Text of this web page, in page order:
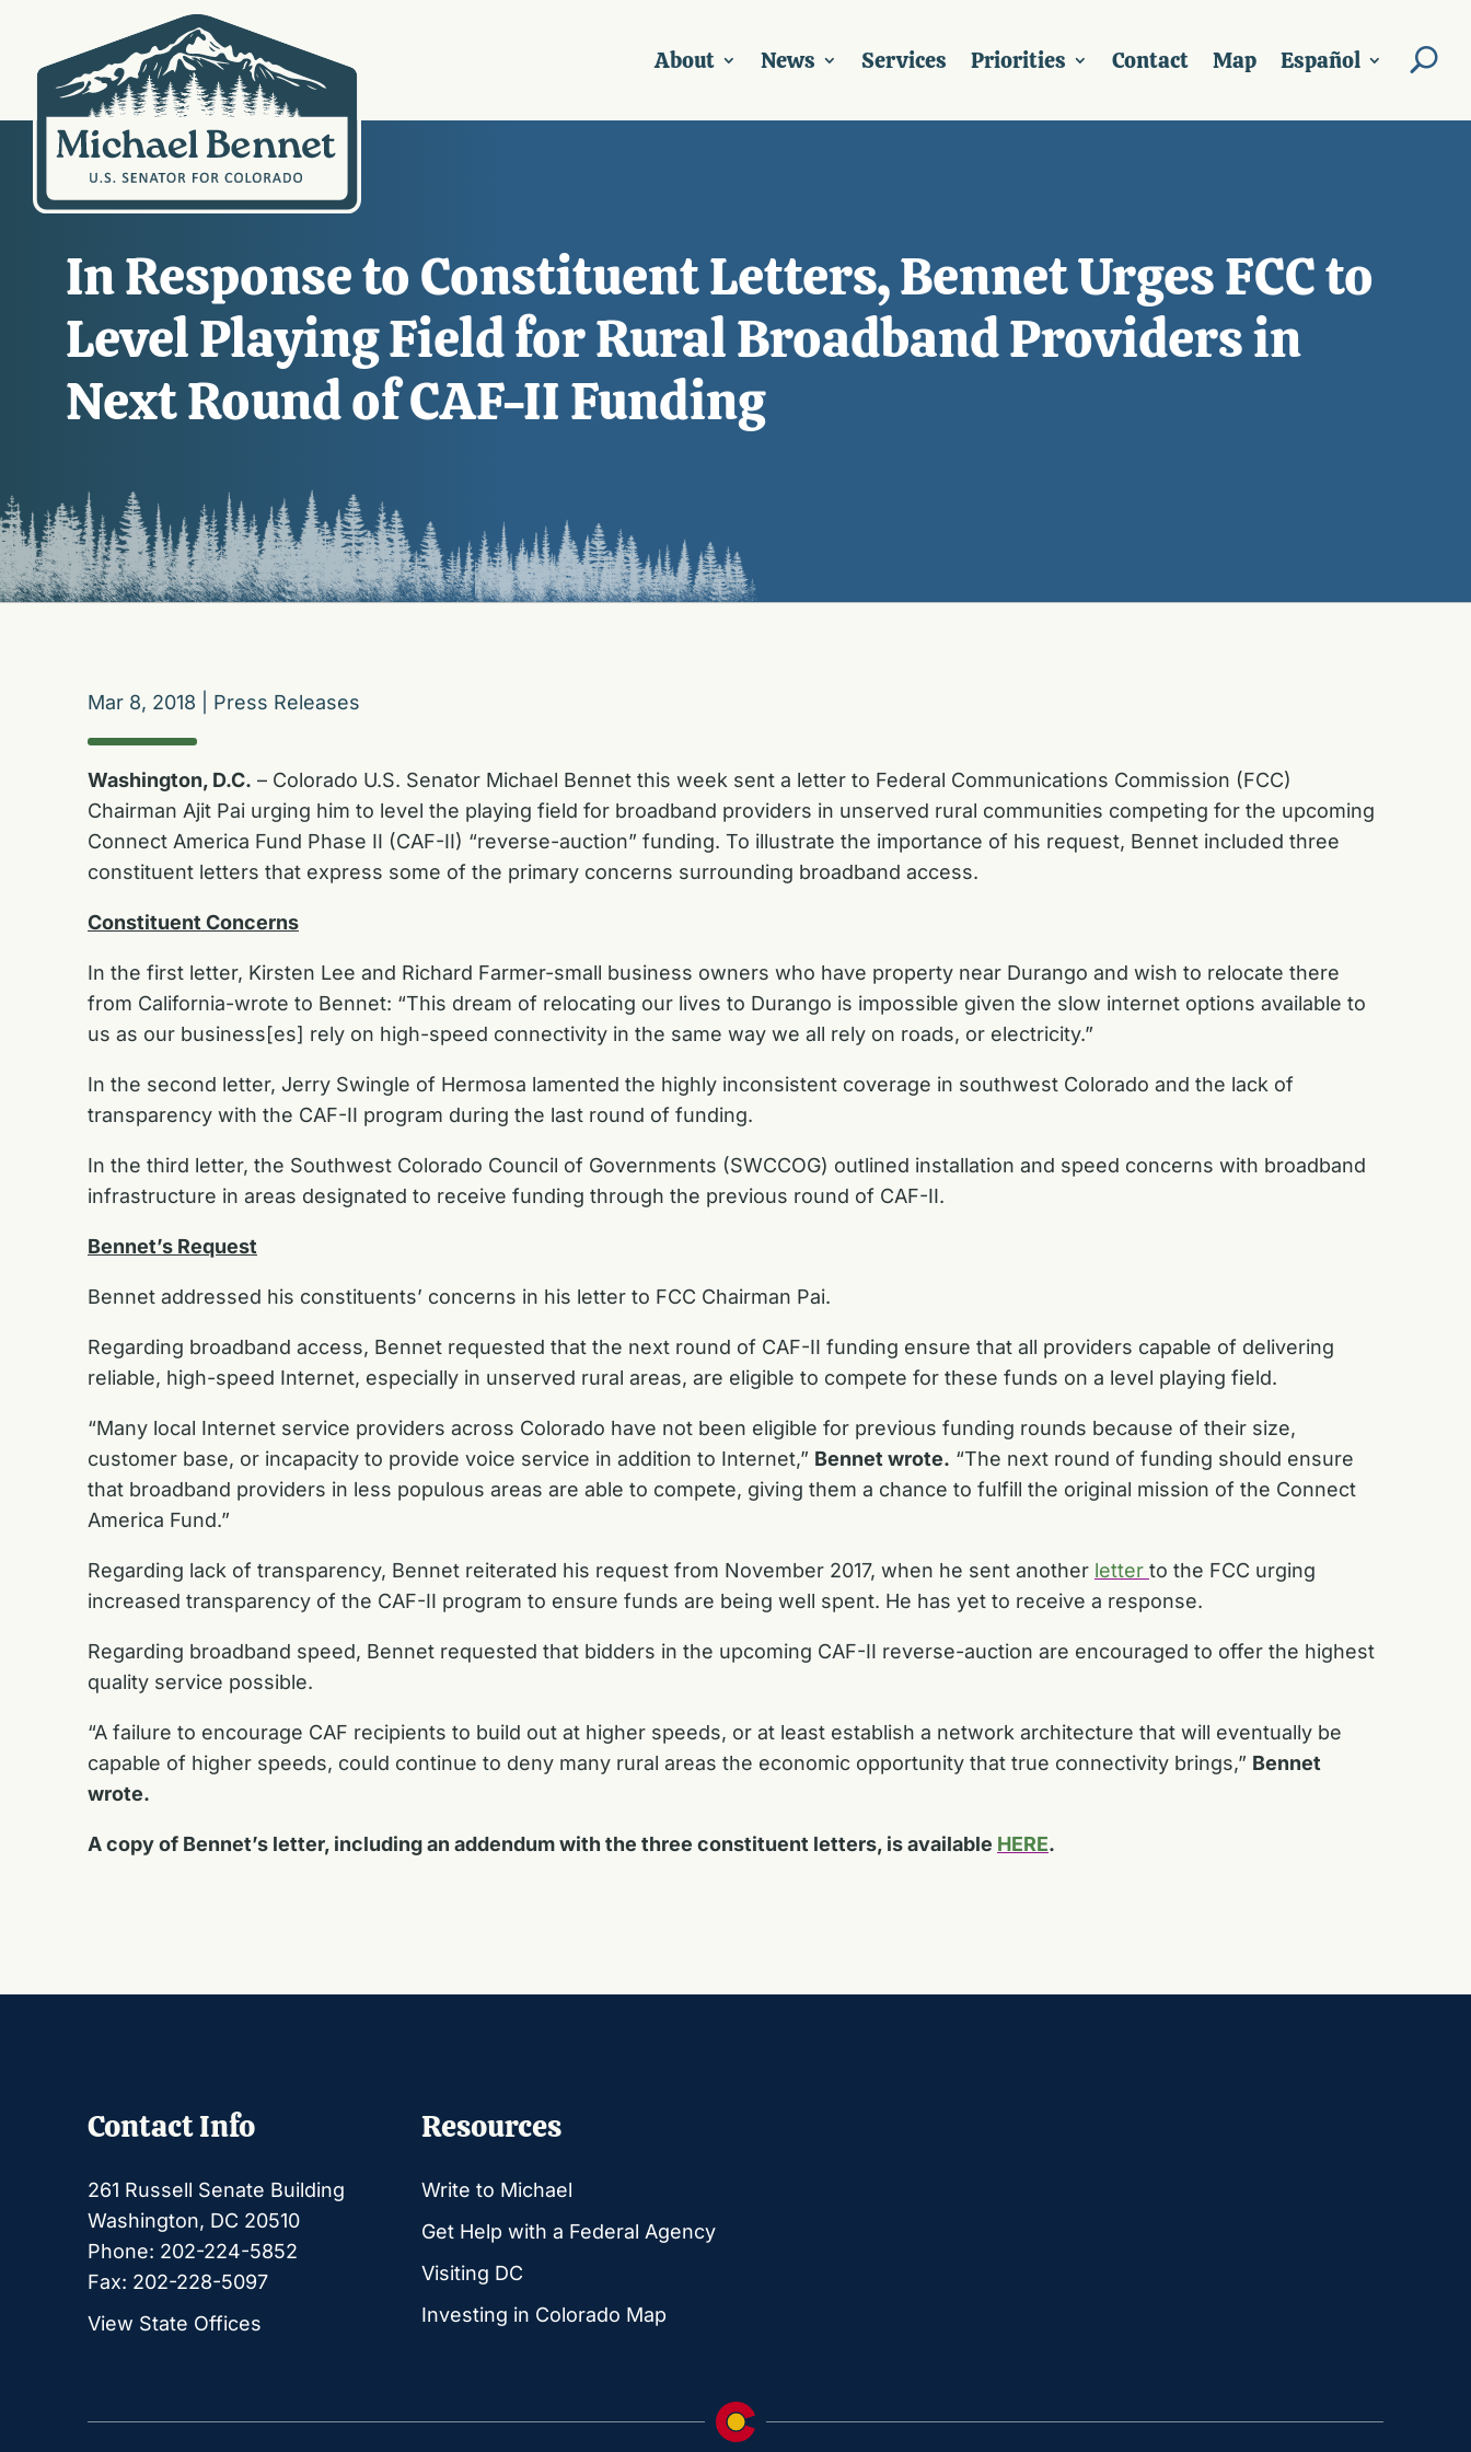
About News Services Priorities Contact Map Español
In Response to Constituent Letters, Bennet Urges FCC to
Level Playing Field for Rural Broadband Providers in
Next Round of CAF-II Funding
Mar 8, 2018 Press Releases
Washington, D.C. – Colorado U.S. Senator Michael Bennet this week sent a letter to Federal Communications Commission (FCC)
Chairman Ajit Pai urging him to level the playing field for broadband providers in unserved rural communities competing for the upcoming
Connect America Fund Phase II (CAF-II) “reverse-auction” funding. To illustrate the importance of his request, Bennet included three
constituent letters that express some of the primary concerns surrounding broadband access.
Constituent Concerns
In the first letter, Kirsten Lee and Richard Farmer-small business owners who have property near Durango and wish to relocate there
from California-wrote to Bennet: “This dream of relocating our lives to Durango is impossible given the slow internet options available to
us as our business[es] rely on high-speed connectivity in the same way we all rely on roads, or electricity.”
In the second letter, Jerry Swingle of Hermosa lamented the highly inconsistent coverage in southwest Colorado and the lack of
transparency with the CAF-II program during the last round of funding.
In the third letter, the Southwest Colorado Council of Governments (SWCCOG) outlined installation and speed concerns with broadband
infrastructure in areas designated to receive funding through the previous round of CAF-II.
Bennet’s Request
Bennet addressed his constituents’ concerns in his letter to FCC Chairman Pai.
Regarding broadband access, Bennet requested that the next round of CAF-II funding ensure that all providers capable of delivering
reliable, high-speed Internet, especially in unserved rural areas, are eligible to compete for these funds on a level playing field.
“Many local Internet service providers across Colorado have not been eligible for previous funding rounds because of their size,
customer base, or incapacity to provide voice service in addition to Internet,” Bennet wrote. “The next round of funding should ensure
that broadband providers in less populous areas are able to compete, giving them a chance to fulfill the original mission of the Connect
America Fund.”
Regarding lack of transparency, Bennet reiterated his request from November 2017, when he sent another letter to the FCC urging
increased transparency of the CAF-II program to ensure funds are being well spent. He has yet to receive a response.
Regarding broadband speed, Bennet requested that bidders in the upcoming CAF-II reverse-auction are encouraged to offer the highest
quality service possible.
“A failure to encourage CAF recipients to build out at higher speeds, or at least establish a network architecture that will eventually be
capable of higher speeds, could continue to deny many rural areas the economic opportunity that true connectivity brings,” Bennet
wrote.
A copy of Bennet’s letter, including an addendum with the three constituent letters, is available HERE.
Contact Info
261 Russell Senate Building
Washington, DC 20510
Phone: 202-224-5852
Fax: 202-228-5097
View State Offices
Resources
Write to Michael
Get Help with a Federal Agency
Visiting DC
Investing in Colorado Map